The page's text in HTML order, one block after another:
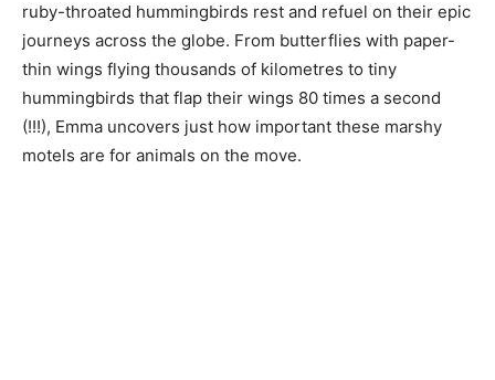
ruby-throated hummingbirds rest and refuel on their epic
journeys across the globe. From butterflies with paper-
thin wings flying thousands of kilometres to tiny
hummingbirds that flap their wings 80 times a second
(!!!), Emma uncovers just how important these marshy
motels are for animals on the move.